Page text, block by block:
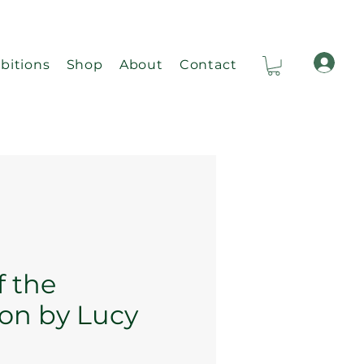
Shop About Contact
the
by Lucy